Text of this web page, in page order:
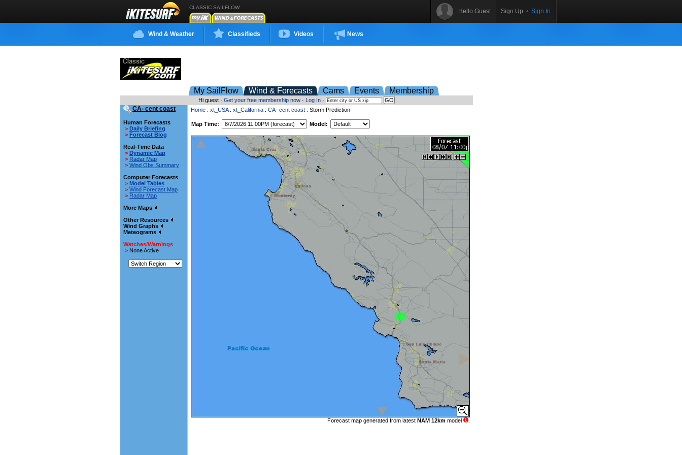
CLASSIC SAILFLOW
Hello Guest Sign Up • Sign In
Wind & Weather Classifieds Videos News
My SailFlow Wind & Forecasts Cams Events Membership
Hi guest · Get your free membership now · Log In ·
CA- cent coast
Human Forecasts
> Daily Briefing
> Forecast Blog
Real-Time Data
> Dynamic Map
> Radar Map
> Wind Obs Summary
Computer Forecasts
> Model Tables
> Wind Forecast Map
> Radar Map
More Maps
Other Resources
Wind Graphs
Meteograms
Watches/Warnings
> None Active
Home : xt_USA: xt_California : CA- cent coast : Storm Prediction
Map Time: Model:
Forecast map generated from latest NAM 12km model